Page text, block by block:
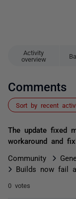
Activity
overview
Comments
Sort by recent
The update fixed
workaround and
Community
Builds now fail
0 votes